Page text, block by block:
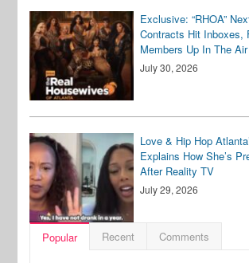
Exclusive: “RHOA”
Contracts Hit Inboxes,
Members Up In The Air
July 30, 2026
Love & Hip Hop
Explains How She’s
After Reality TV
July 29, 2026
Popular Recent Comments